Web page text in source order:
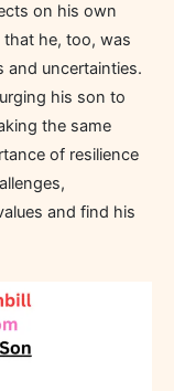
on his own
he, too, was
and uncertainties.
his son to
the same
of resilience
and find his